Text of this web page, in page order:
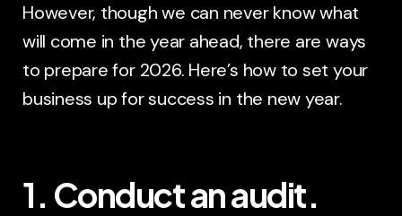
However, though we can never know what
will come in the year ahead, there are ways
to prepare for 2026. Here’s how to set your
business up for success in the new year.
1. Conduct an audit.